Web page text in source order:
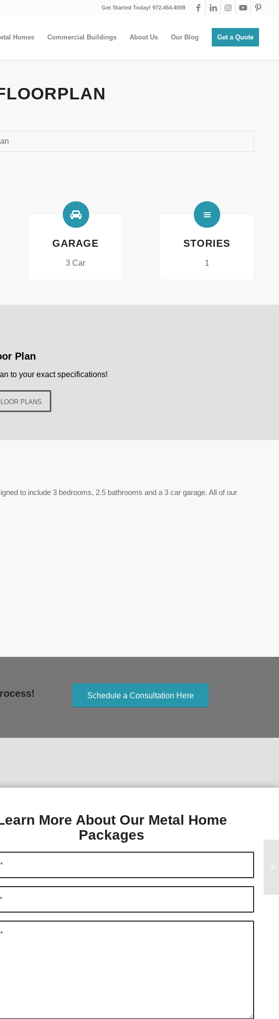
Get Started Today! 972.454.4009
Homes Commercial Buildings About Us Our Blog Get a Quote
GARAGE
3 Car
STORIES
1
Plan
to your exact specifications!
PLANS
to include 3 bedrooms, 2.5 bathrooms and a 3 car garage. All of our
Schedule a Consultation Here
More About Our Metal Home
Packages